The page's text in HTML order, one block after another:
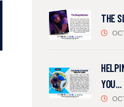
THE
YOU...